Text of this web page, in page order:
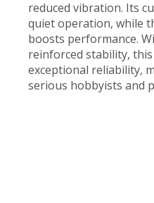
reduced vibration. Its
quiet operation, while
boosts performance.
reinforced stability,
exceptional reliability,
serious hobbyists and